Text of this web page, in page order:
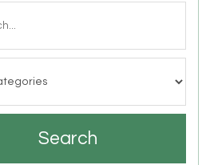
Search